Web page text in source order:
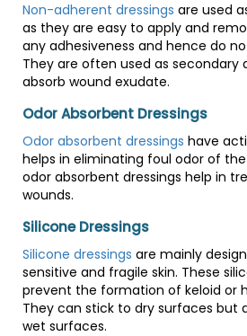
Non-adherent dressings are used
as they are easy to apply and
any adhesiveness and hence do
They are often used as secondary
absorb wound exudate.
Odor Absorbent Dressings
Odor absorbent dressings have
helps in eliminating foul odor of
odor absorbent dressings help in
wounds.
Silicone Dressings
Silicone dressings are mainly
sensitive and fragile skin. These
prevent the formation of keloid or
They can stick to dry surfaces but
wet surfaces.